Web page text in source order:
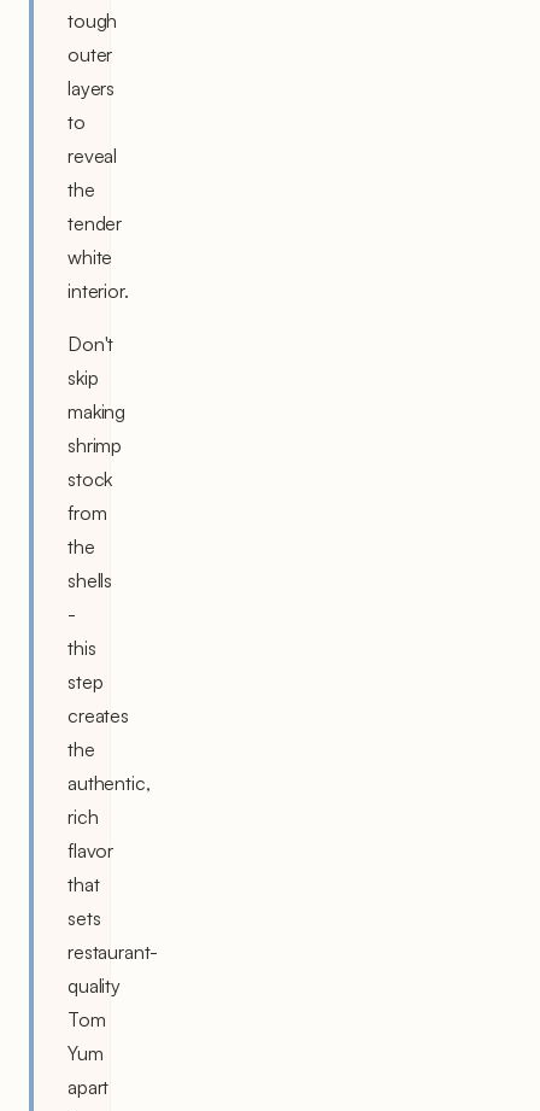
tough
outer
layers
to
reveal
the
tender
white
interior.
Don't
skip
making
shrimp
stock
from
the
shells
-
this
step
creates
the
authentic,
rich
flavor
that
sets
restaurant-
quality
Tom
Yum
apart